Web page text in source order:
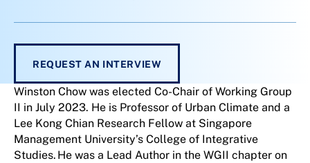
REQUEST AN INTERVIEW
Winston Chow was elected Co-Chair of Working Group
II in July 2023. He is Professor of Urban Climate and a
Lee Kong Chian Research Fellow at Singapore
Management University’s College of Integrative
Studies. He was a Lead Author in the WGII chapter on